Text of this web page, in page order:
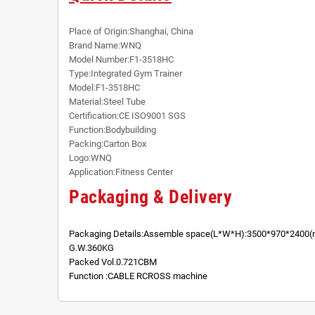
Place of Origin:Shanghai, China
Brand Name:WNQ
Model Number:F1-3518HC
Type:Integrated Gym Trainer
Model:F1-3518HC
Material:Steel Tube
Certification:CE ISO9001 SGS
Function:Bodybuilding
Packing:Carton Box
Logo:WNQ
Application:Fitness Center
Packaging & Delivery
Packaging Details:Assemble
G.W.360KG
Packed Vol.0.721CBM
Function :CABLE RCROSS machine